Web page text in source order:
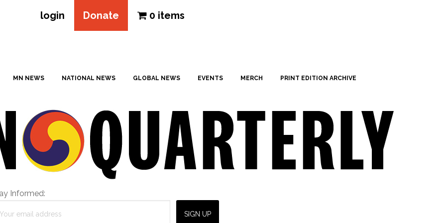
login Donate 0 items
MN NEWS NATIONAL NEWS GLOBAL NEWS EVENTS MERCH PRINT EDITION ARCHIVE
Informed: